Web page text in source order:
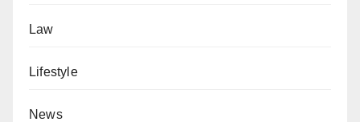
Law
Lifestyle
News